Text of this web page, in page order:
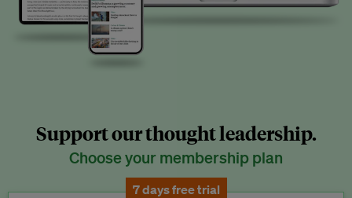
Support our thought leadership.
Choose your membership plan
7 days free trial